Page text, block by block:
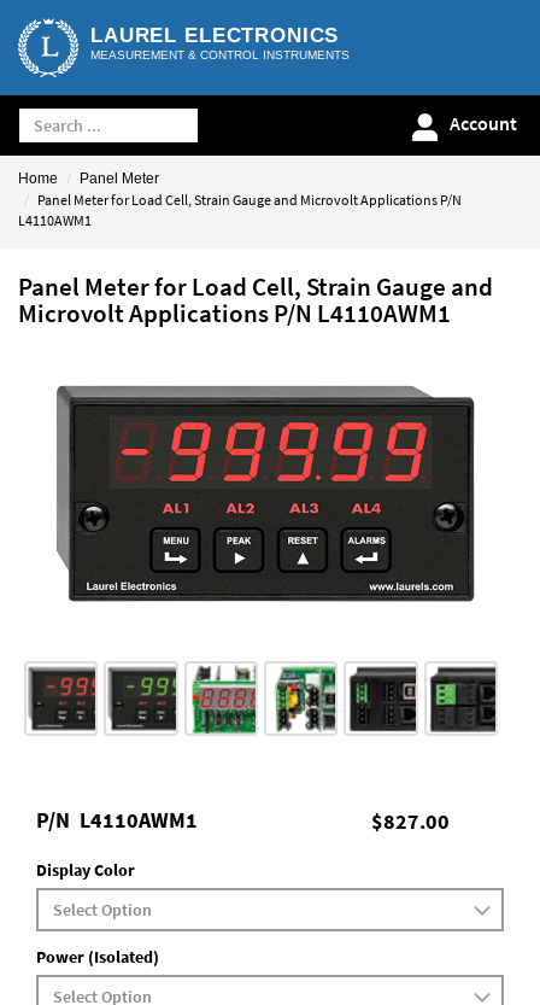
LAUREL ELECTRONICS
MEASUREMENT & CONTROL INSTRUMENTS
Account
Home Panel Meter
Panel Meter for Load Cell, Strain Gauge and Microvolt Applications P/N
L4110AWM1
Panel Meter for Load Cell, Strain Gauge and
Microvolt Applications P/N L4110AWM1
$827.00
P/N L4110AWM1
Display Color
Power (Isolated)